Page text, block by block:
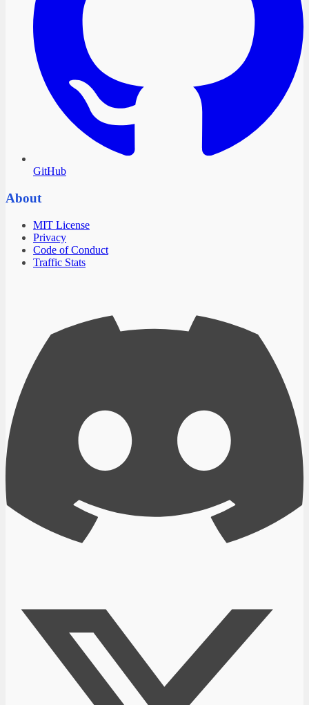
GitHub
About
MIT License
Privacy
Code of Conduct
Traffic Stats